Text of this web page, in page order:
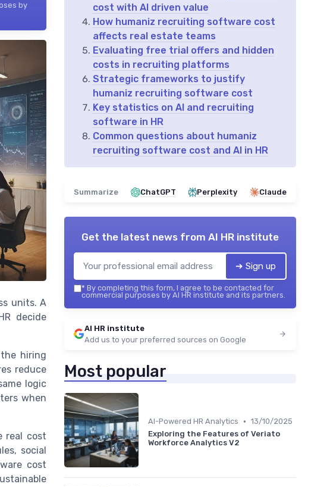
by
units. A
decide
hiring
reduce
logic
when
real cost
social
cost
cost with AI driven value
How humaniz recruiting software cost
affects real estate teams
Evaluating free trial offers and hidden
costs in recruiting platforms
Strategic frameworks to justify
humaniz recruiting software cost
Key statistics on AI and recruiting
software in HR
Common questions about humaniz
recruiting software cost and AI in HR
Summarize ChatGPT Perplexity Claude
Get the latest news from AI HR institute
➔ Sign up
* By completing this form, I agree to be contacted for
commercial purposes by AI HR institute and its partners.
AI HR institute
Add us to your preferred sources on Google
Most popular
AI-Powered HR Analytics • 13/10/2025
Exploring the Features of Veriato
Workforce Analytics V2